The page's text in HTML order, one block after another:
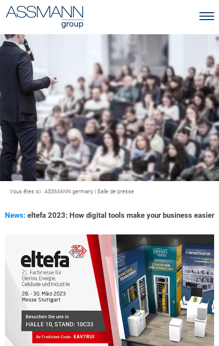
Vous êtes ici : ASSMANN germany | Salle de presse
News: eltefa 2023: How digital tools make your business easier